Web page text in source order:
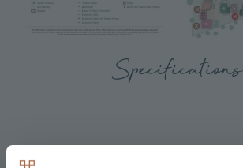
Specifications
Kitchen